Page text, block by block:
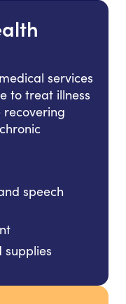
services
to treat illness
recovering
speech